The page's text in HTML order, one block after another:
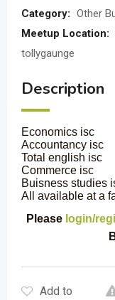
Category: Other
Meetup Location:
tollygaunge
Description
Economics isc
Accountancy isc
Total english isc
Commerce isc
Buisness studies
All available at a
Please login/
Add to